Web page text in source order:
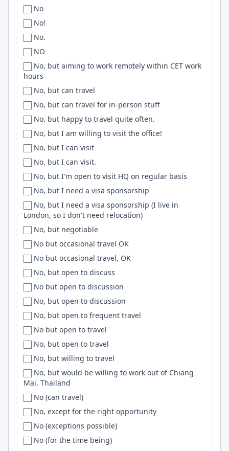
Buenos Aires
Buenos-Aires
Buenos AIres
Buffalo
Burbank
Burlington
Bursa
Bushnell
CA
CABA
Caen
Cairns
Cairo
Caldwell
Calgary
Cali
Calicut
California
California Bay Area
Camarillo
Cambridge
['Cambridge', 'Chapel Hill', 'Dorset']
Campina Grande
Campton
Canada
Canal Winchester
Canberra
Canberra / Sydney
Cape Coast
Cape Girardeau
Rwanda
Saudi Arabia
Scandinavia
Scotland
SEA
SE Asia
Senegal
Sénégal
Serbia
Singapore
SK
Slovakia
Slovenia
South Africa
South America
South Asia
Southeast Asia
South East Asia
Southern Hemisphere
South Korea
South Pacific
Spain
Srilanka
Sri Lanka
SWE
Sweden
Switzerland
Syria
.NET Core
Postgresql
Keras
Nodejs
macOS
RESTful APIs
Stripe
Phoenix
CSS3
Unix
Mongo
Databricks
Github Actions
SCSS
PySpark
Cassandra
MCP
OpenGL
VueJS
Datadog
Deno
IaC
k8s
Dart
Storybook
F#
Backend
No
No!
No.
NO
No, but aiming to work remotely within CET work
hours
No, but can travel
No, but can travel for in-person stuff
No, but happy to travel quite often.
No, but I am willing to visit the office!
No, but I can visit
No, but I can visit.
No, but I'm open to visit HQ on regular basis
No, but I need a visa sponsorship
No, but I need a visa sponsorship (I live in
London, so I don't need relocation)
No, but negotiable
No but occasional travel OK
No but occasional travel, OK
No, but open to discuss
No but open to discussion
No, but open to discussion
No, but open to frequent travel
No but open to travel
No, but open to travel
No, but willing to travel
No, but would be willing to work out of Chiang
Mai, Thailand
No (can travel)
No, except for the right opportunity
No (exceptions possible)
No (for the time being)